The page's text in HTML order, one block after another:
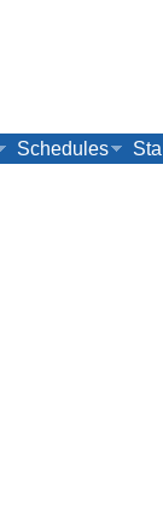
Schedules